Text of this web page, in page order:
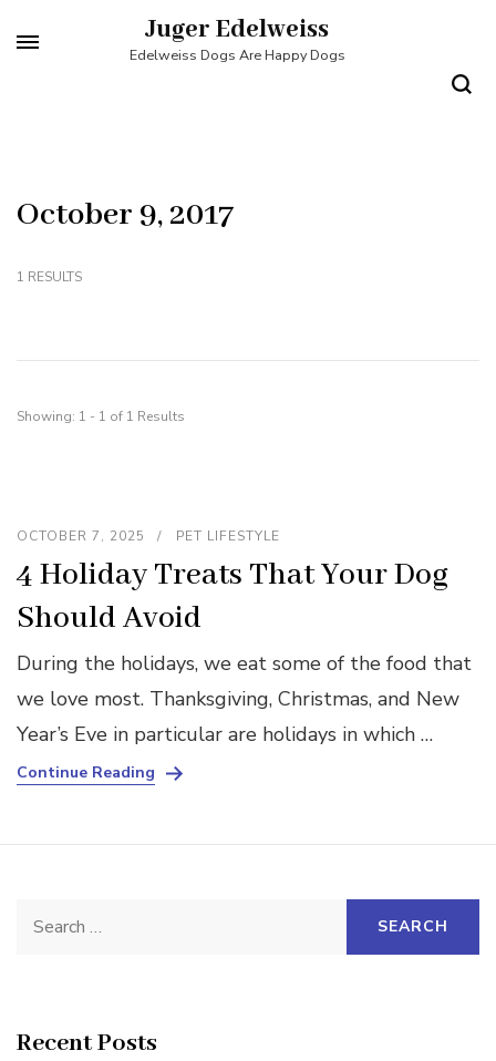
to
Juger Edelweiss
Edelweiss Dogs Are Happy Dogs
October 9, 2017
1 RESULTS
Showing: 1 - 1 of 1 Results
OCTOBER 7, 2025 PET LIFESTYLE
4 Holiday Treats That Your Dog
Should Avoid
During the holidays, we eat some of the food that
we love most. Thanksgiving, Christmas, and New
Year’s Eve in particular are holidays in which …
Continue Reading
Search
Recent Posts